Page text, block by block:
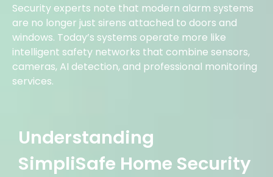
Security experts note that modern alarm systems
are no longer just sirens attached to doors and
windows. Today’s systems operate more like
intelligent safety networks that combine sensors,
cameras, AI detection, and professional monitoring
services.
Understanding
SimpliSafe Home Security